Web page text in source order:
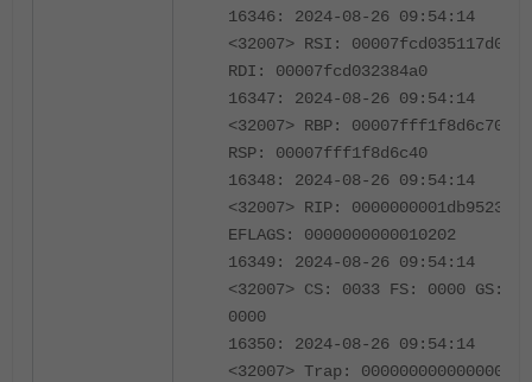
16346: 2024-08-26 09:54:14
<32007> RSI: 00007fcd035117d0
RDI: 00007fcd032384a0
16347: 2024-08-26 09:54:14
<32007> RBP: 00007fff1f8d6c70
RSP: 00007fff1f8d6c40
16348: 2024-08-26 09:54:14
<32007> RIP: 0000000001db9523
EFLAGS: 0000000000010202
16349: 2024-08-26 09:54:14
<32007> CS: 0033 FS: 0000 GS:
0000
16350: 2024-08-26 09:54:14
<32007> Trap: 000000000000000e